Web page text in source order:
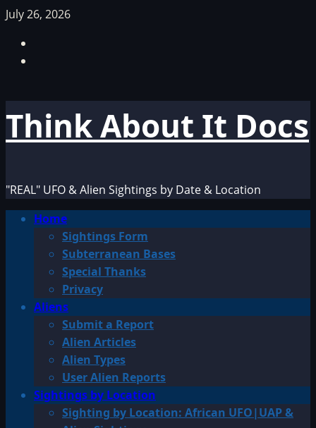
Skip
content
July 26, 2026
Think About It Docs
"REAL" UFO & Alien Sightings by Date & Location
PrimaryHome
Sightings Form
Subterranean Bases
Special Thanks
Privacy
Aliens
Submit a Report
Alien Articles
Alien Types
User Alien Reports
Sightings by Location
Sighting by Location: African UFO|UAP &